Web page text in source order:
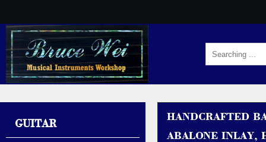
HANDCRAFTED
ABALONE INLAY,
GUITAR